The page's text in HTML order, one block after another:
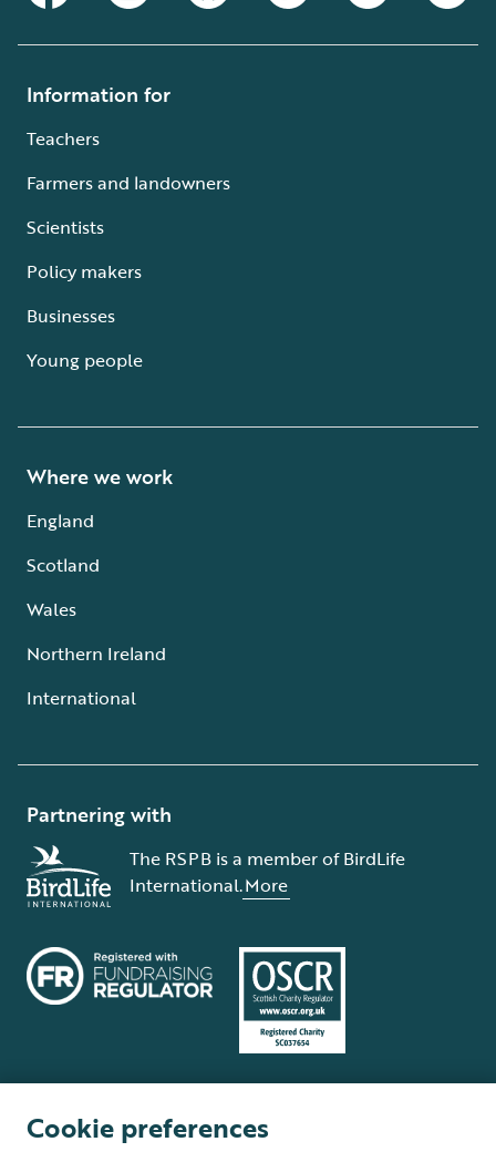
Information for
Teachers
Farmers and landowners
Scientists
Policy makers
Businesses
Young people
Where we work
England
Scotland
Wales
Northern Ireland
International
Partnering with
The RSPB is a member of BirdLife
International.More
Cookie preferences